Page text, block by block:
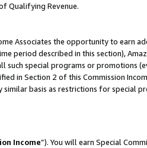
Qualifying Revenue.
Associates the opportunity to earn
period described in this section),
special programs or promotions
in Section 2 of this Commission
basis as restrictions for special
Income”). You will earn Special